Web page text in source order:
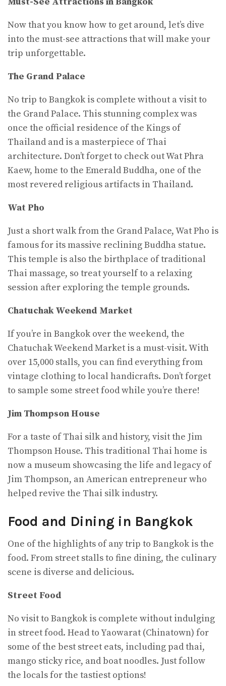
Now that you know how to get around, let’s dive
into the must-see attractions that will make your
trip unforgettable.
The Grand Palace
No trip to Bangkok is complete without a visit to
the Grand Palace. This stunning complex was
once the official residence of the Kings of
Thailand and is a masterpiece of Thai
architecture. Don’t forget to check out Wat Phra
Kaew, home to the Emerald Buddha, one of the
most revered religious artifacts in Thailand.
Wat Pho
Just a short walk from the Grand Palace, Wat Pho is
famous for its massive reclining Buddha statue.
This temple is also the birthplace of traditional
Thai massage, so treat yourself to a relaxing
session after exploring the temple grounds.
Chatuchak Weekend Market
If you’re in Bangkok over the weekend, the
Chatuchak Weekend Market is a must-visit. With
over 15,000 stalls, you can find everything from
vintage clothing to local handicrafts. Don’t forget
to sample some street food while you’re there!
Jim Thompson House
For a taste of Thai silk and history, visit the Jim
Thompson House. This traditional Thai home is
now a museum showcasing the life and legacy of
Jim Thompson, an American entrepreneur who
helped revive the Thai silk industry.
Food and Dining in Bangkok
One of the highlights of any trip to Bangkok is the
food. From street stalls to fine dining, the culinary
scene is diverse and delicious.
Street Food
No visit to Bangkok is complete without indulging
in street food. Head to Yaowarat (Chinatown) for
some of the best street eats, including pad thai,
mango sticky rice, and boat noodles. Just follow
the locals for the tastiest options!